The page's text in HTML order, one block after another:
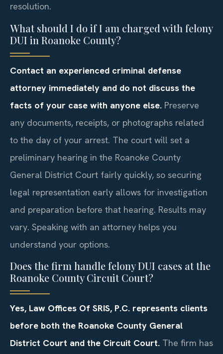
resolution.
What should I do if I am charged with felony
DUI in Roanoke County?
Contact an experienced criminal defense
attorney immediately and do not discuss the
facts of your case with anyone else. Preserve
any documents, receipts, or photographs related
to the day of your arrest. The court will set a
preliminary hearing in the Roanoke County
General District Court fairly quickly, so securing
legal representation early allows for investigation
and preparation before that hearing. Results may
vary. Speaking with an attorney helps you
understand your options.
Does the firm handle felony DUI cases at the
Roanoke County Circuit Court?
Yes, Law Offices Of SRIS, P.C. represents clients
before both the Roanoke County General
District Court and the Circuit Court. The firm has